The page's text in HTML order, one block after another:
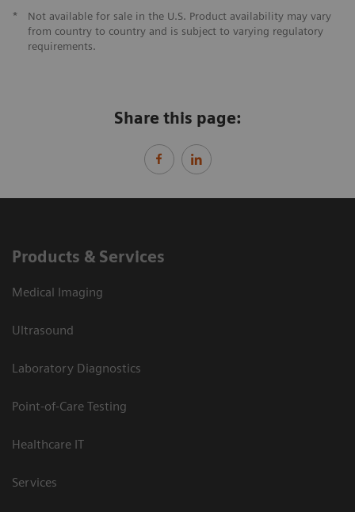
*
Not available for sale in the U.S. Product availability may vary
from country to country and is subject to varying regulatory
requirements.
Share this page:
Products & Services
Medical Imaging
Ultrasound
Laboratory Diagnostics
Point-of-Care Testing
Healthcare IT
Services